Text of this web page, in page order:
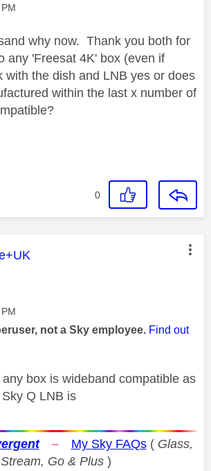
why now. Thank you both for
any 'Freesat 4K' box (even if
with the dish and LNB yes or does
within the last x number of
0
was authored by:
not a Sky employee. Find out
box is wideband compatible as
Q LNB is
– My Sky FAQs( Glass,
Stream, Go & Plus )